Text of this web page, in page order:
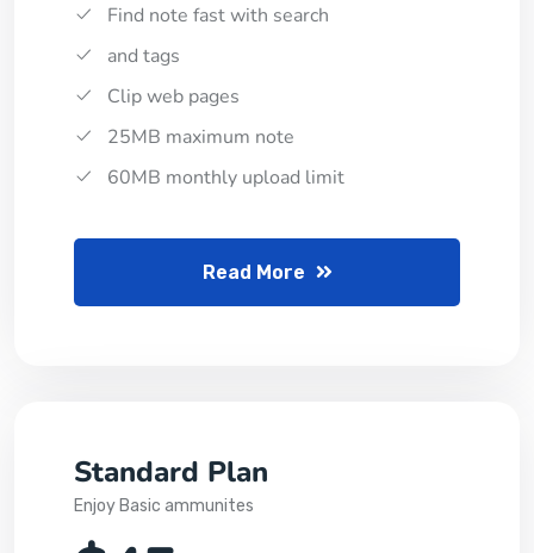
Find note fast with search
and tags
Clip web pages
25MB maximum note
60MB monthly upload limit
Read More
Standard Plan
Enjoy Basic ammunites